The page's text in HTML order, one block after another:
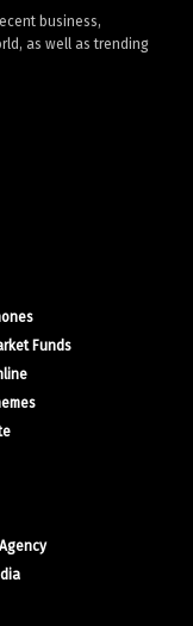
business,
as well as trending
Funds